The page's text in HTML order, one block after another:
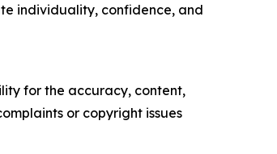
individuality, confidence, and
for the accuracy, content,
or copyright issues